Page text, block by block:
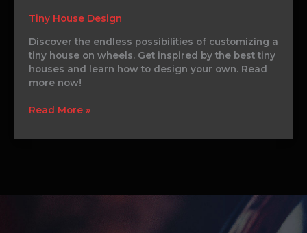
Tiny House Design
Discover the endless possibilities of customizing a
tiny house on wheels. Get inspired by the best tiny
houses and learn how to design your own. Read
more now!
Tiny
on
Wheels
Read More »